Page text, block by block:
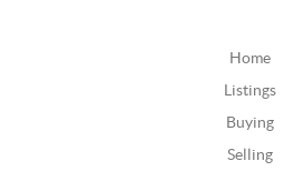
Home
Listings
Buying
Selling